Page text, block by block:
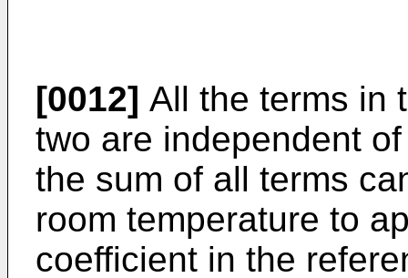
[0012] All the terms in
two are independent
the sum of all terms
room temperature to
coefficient in the